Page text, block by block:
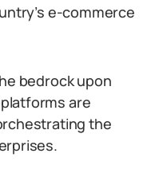
e-commerce
bedrock upon
are
the